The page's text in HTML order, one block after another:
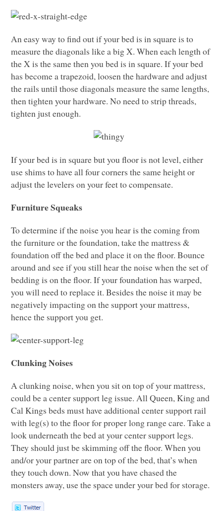
An easy way to find out if your bed is in square is to
measure the diagonals like a big X. When each length of
the X is the same then you bed is in square. If your bed
has become a trapezoid, loosen the hardware and adjust
the rails until those diagonals measure the same lengths,
then tighten your hardware. No need to strip threads,
tighten just enough.
If your bed is in square but you floor is not level, either
use shims to have all four corners the same height or
adjust the levelers on your feet to compensate.
Furniture Squeaks
To determine if the noise you hear is the coming from
the furniture or the foundation, take the mattress &
foundation off the bed and place it on the floor. Bounce
around and see if you still hear the noise when the set of
bedding is on the floor. If your foundation has warped,
you will need to replace it. Besides the noise it may be
negatively impacting on the support your mattress,
hence the support you get.
Clunking Noises
A clunking noise, when you sit on top of your mattress,
could be a center support leg issue. All Queen, King and
Cal Kings beds must have additional center support rail
with leg(s) to the floor for proper long range care. Take a
look underneath the bed at your center support legs.
They should just be skimming off the floor. When you
and/or your partner are on top of the bed, that’s when
they touch down. Now that you have chased the
monsters away, use the space under your bed for storage.